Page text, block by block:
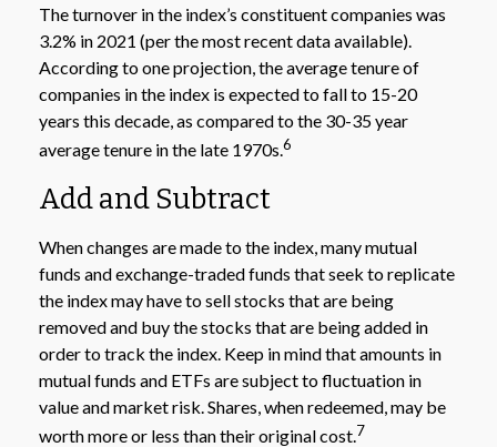
The turnover in the index’s constituent companies was
3.2% in 2021 (per the most recent data available).
According to one projection, the average tenure of
companies in the index is expected to fall to 15-20
years this decade, as compared to the 30-35 year
average tenure in the late 1970s.6
Add and Subtract
When changes are made to the index, many mutual
funds and exchange-traded funds that seek to replicate
the index may have to sell stocks that are being
removed and buy the stocks that are being added in
order to track the index. Keep in mind that amounts in
mutual funds and ETFs are subject to fluctuation in
value and market risk. Shares, when redeemed, may be
worth more or less than their original cost.7